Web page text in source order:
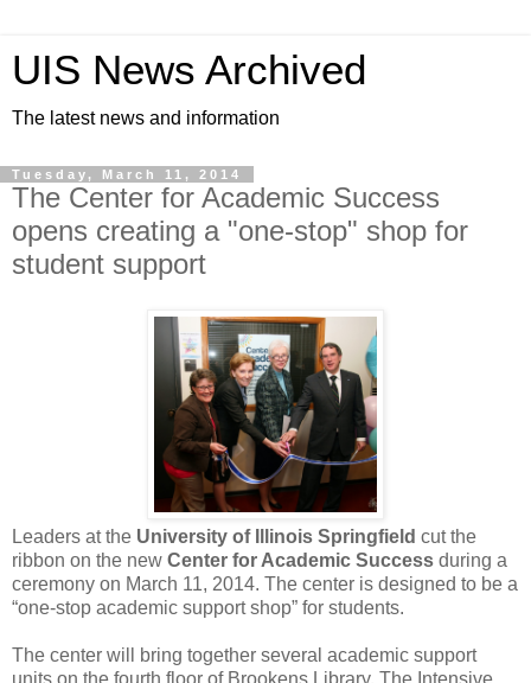
UIS News Archived
The latest news and information
Tuesday, March 11, 2014
The Center for Academic Success
opens creating a "one-stop" shop for
student support
Leaders at the University of Illinois Springfield cut the
ribbon on the new Center for Academic Success during a
ceremony on March 11, 2014. The center is designed to be a
“one-stop academic support shop” for students.
The center will bring together several academic support
units on the fourth floor of Brookens Library. The Intensive